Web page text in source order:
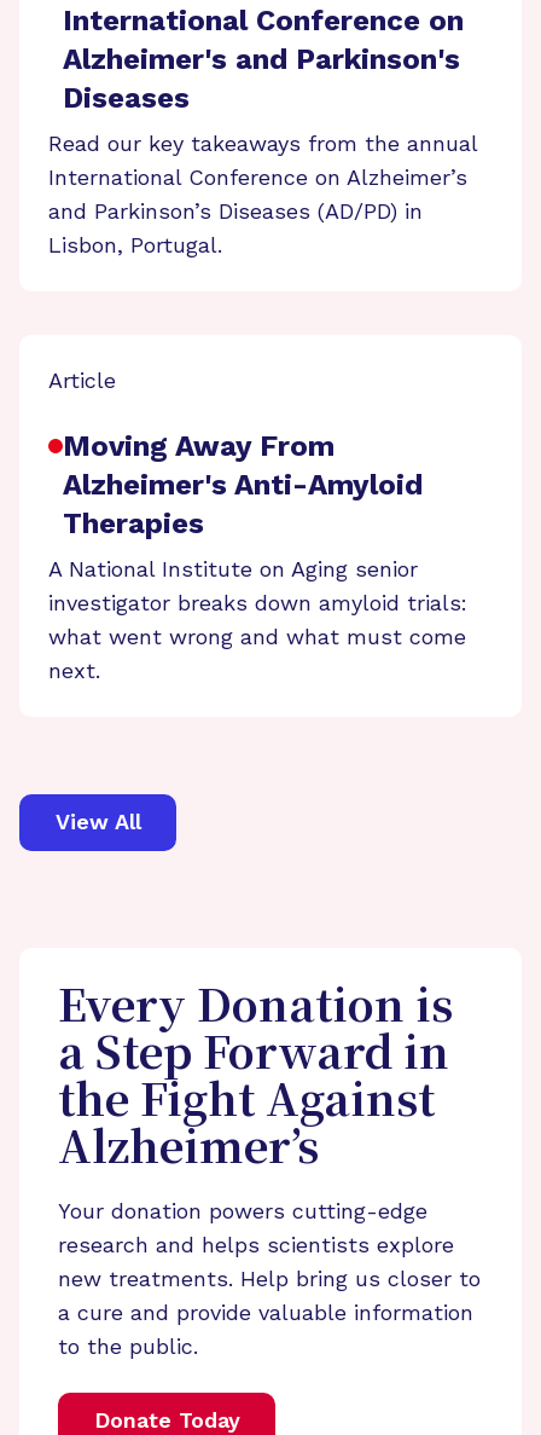
International Conference on
Alzheimer's and Parkinson's
Diseases
Read our key takeaways from the annual
International Conference on Alzheimer’s
and Parkinson’s Diseases (AD/PD) in
Lisbon, Portugal.
Article
Moving Away From
Alzheimer's Anti-Amyloid
Therapies
A National Institute on Aging senior
investigator breaks down amyloid trials:
what went wrong and what must come
next.
View All
Every Donation is
a Step Forward in
the Fight Against
Alzheimer’s
Your donation powers cutting-edge
research and helps scientists explore
new treatments. Help bring us closer to
a cure and provide valuable information
to the public.
Donate Today